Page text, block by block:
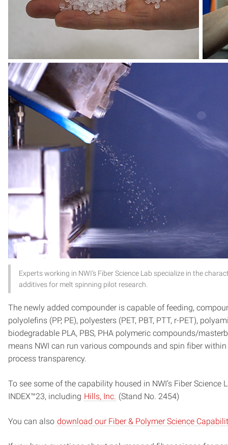
Experts working in NWI’s Fiber Science Lab specialize in the
additives for melt spinning pilot research.
The newly added compounder is capable of feeding,
polyolefins (PP, PE), polyesters (PET, PBT, PTT, r-PET),
biodegradable PLA, PBS, PHA polymeric compounds/
means NWI can run various compounds and spin fiber
process transparency.
To see some of the capability housed in NWI’s Fiber
INDEX™23, including Hills, Inc. (Stand No. 2454)
You can also download our Fiber & Polymer Science